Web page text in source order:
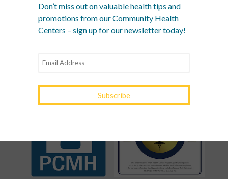
YOURTOWN HEALTH
RECOGNITIONS &
ASSOCIATIONS
Don’t miss out on valuable health tips and
promotions from our Community Health
Centers – sign up for our newsletter today!